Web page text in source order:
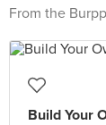
From the
Build Your